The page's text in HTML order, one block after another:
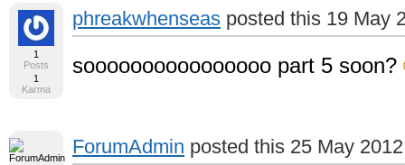
1
Posts
1
Karma
phreakwhenseas posted this 19 May
soooooooooooooooo part 5 soon?
ForumAdmin posted this 25 May 2012